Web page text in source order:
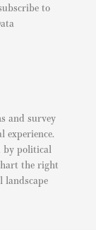
to
and survey
experience.
by political
the right